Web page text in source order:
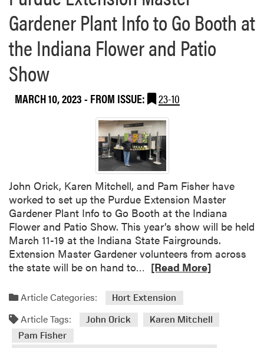
T
i
n
g
h
e
-
a
n
e
r
s
o
n
t
e
r
G
a
r
d
e
n
e
r
B
o
h
a
Gardener Plant Info to Go Booth at
the Indiana Flower and Patio
Show
MARCH 10, 2023- FROM ISSUE: 23-10
John Orick, Karen Mitchell, and Pam Fisher have
worked to set up the Purdue Extension Master
Gardener Plant Info to Go Booth at the Indiana
Flower and Patio Show. This year’s show will be held
March 11-19 at the Indiana State Fairgrounds.
Extension Master Gardener volunteers from across
the state will be on hand to…
a
m
[Read More]
Article Categories: Hort Extension
Article Tags: John Orick
Karen Mitchell
Pam Fisher